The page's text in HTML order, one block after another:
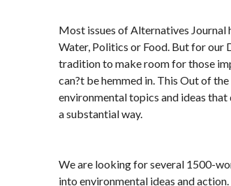
Most issues of Alternatives Journal
Water, Politics or Food. But for our
tradition to make room for those
can?t be hemmed in. This Out of
environmental topics and ideas
a substantial way.
We are looking for several 1500-
into environmental ideas and